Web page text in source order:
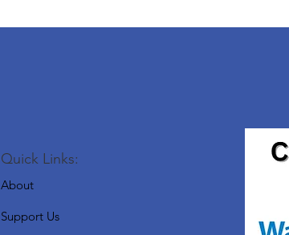
Quick Links:
About
Support Us